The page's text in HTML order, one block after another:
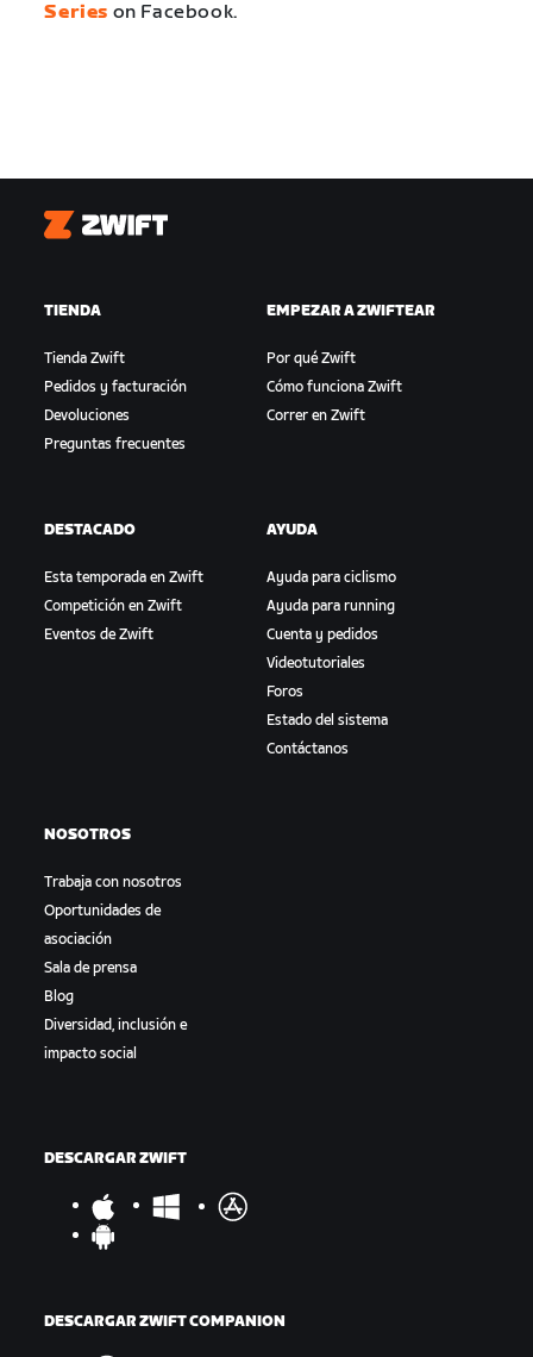
Series on Facebook.
Zwift
TIENDA
Tienda Zwift
Pedidos y facturación
Devoluciones
Preguntas frecuentes
EMPEZAR A ZWIFTEAR
Por qué Zwift
Cómo funciona Zwift
Correr en Zwift
DESTACADO
Esta temporada en Zwift
Competición en Zwift
Eventos de Zwift
AYUDA
Ayuda para ciclismo
Ayuda para running
Cuenta y pedidos
Videotutoriales
Foros
Estado del sistema
Contáctanos
NOSOTROS
Trabaja con nosotros
Oportunidades de
asociación
Sala de prensa
Blog
Diversidad, inclusión e
impacto social
DESCARGAR ZWIFT
DESCARGAR ZWIFT COMPANION